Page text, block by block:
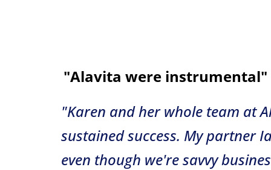
"Karen and her whole team at
sustained success. My partner
even though we're savvy
"Alavita were instrumental"